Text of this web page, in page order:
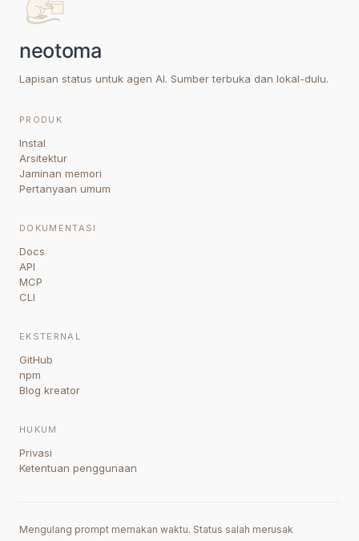
Lapisan status untuk agen AI. Sumber terbuka dan lokal-dulu.
PRODUK
Instal
Arsitektur
Jaminan memori
Pertanyaan umum
DOKUMENTASI
Docs
API
MCP
CLI
EKSTERNAL
GitHub
npm
Blog kreator
HUKUM
Privasi
Ketentuan penggunaan
Mengulang prompt memakan waktu. Status salah merusak